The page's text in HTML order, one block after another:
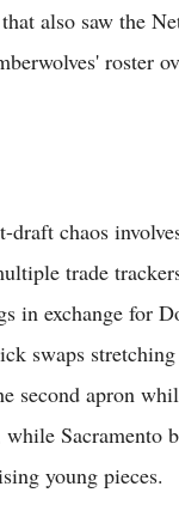
also saw the
roster
chaos
trade
in exchange for
swaps
second apron
Sacramento
young pieces.